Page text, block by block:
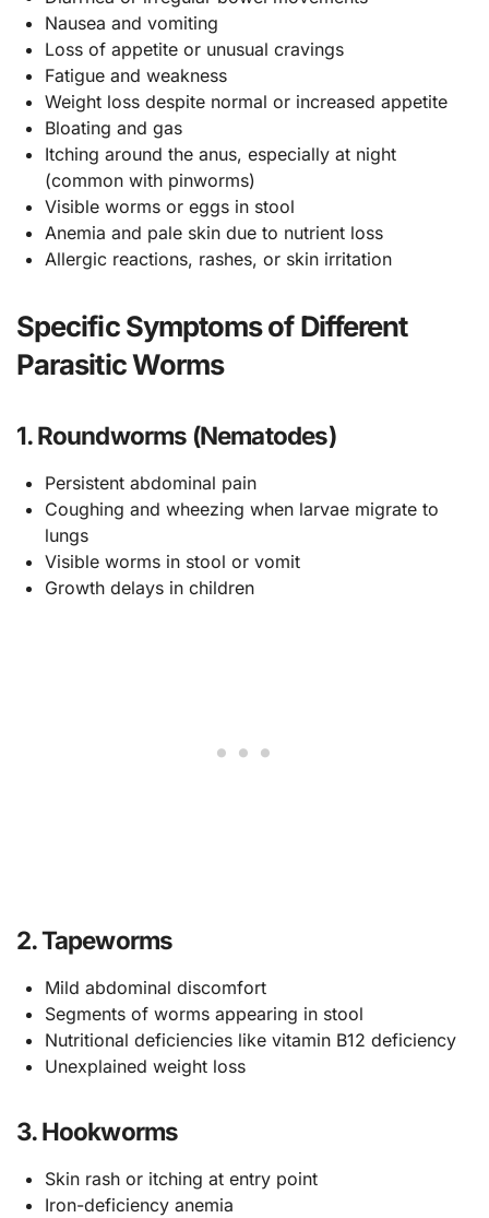
Nausea and vomiting
Loss of appetite or unusual cravings
Fatigue and weakness
Weight loss despite normal or increased appetite
Bloating and gas
Itching around the anus, especially at night
(common with pinworms)
Visible worms or eggs in stool
Anemia and pale skin due to nutrient loss
Allergic reactions, rashes, or skin irritation
Specific Symptoms of Different
Parasitic Worms
1. Roundworms (Nematodes)
Persistent abdominal pain
Coughing and wheezing when larvae migrate to
lungs
Visible worms in stool or vomit
Growth delays in children
2. Tapeworms
Mild abdominal discomfort
Segments of worms appearing in stool
Nutritional deficiencies like vitamin B12 deficiency
Unexplained weight loss
3. Hookworms
Skin rash or itching at entry point
Iron-deficiency anemia